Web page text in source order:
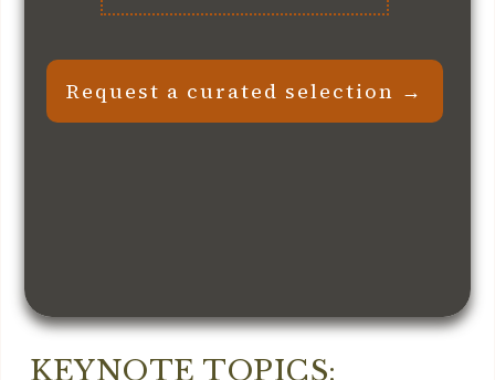
Request a curated selection →
KEYNOTE TOPICS: